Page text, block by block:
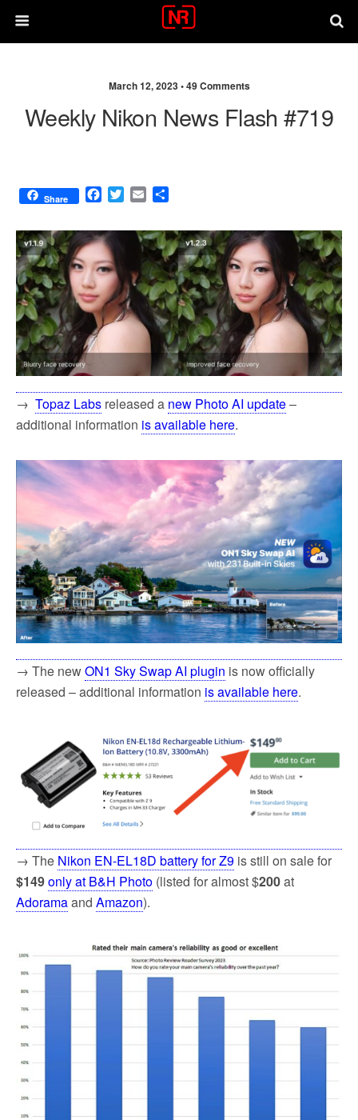
March 12, 2023 •49 Comments
Weekly Nikon News Flash #719
Share
F
c
e
b
o
o
k
T
i
e
r
E
a
i
l
a
r
e
→ Topaz Labs released a new Photo AI update–
additional information is available here.
→ The newON1 Sky Swap AI plugin is now officially
released – additional information is available here.
→ The Nikon EN-EL18D battery for Z9 is still on sale for
$149only at B&H Photo (listed for almost $200at
Adoramaand Amazon).